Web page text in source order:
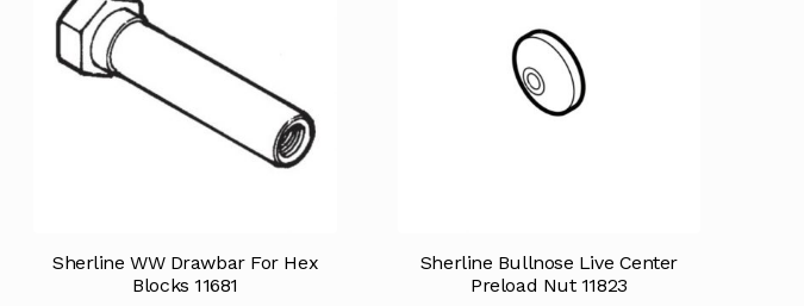
Sherline WW Drawbar For Hex
Blocks 11681
Sherline Bullnose Live Center
Preload Nut 11823